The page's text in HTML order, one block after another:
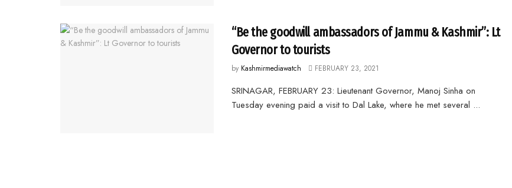
“Be the goodwill ambassadors of Jammu & Kashmir”: Lt
Governor to tourists
by Kashmirmediawatch FEBRUARY 23, 2021
SRINAGAR, FEBRUARY 23: Lieutenant Governor, Manoj Sinha on
Tuesday evening paid a visit to Dal Lake, where he met several ...